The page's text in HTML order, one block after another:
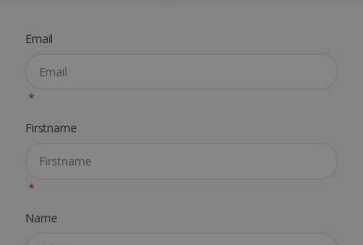
Email
*
Firstname
*
Name